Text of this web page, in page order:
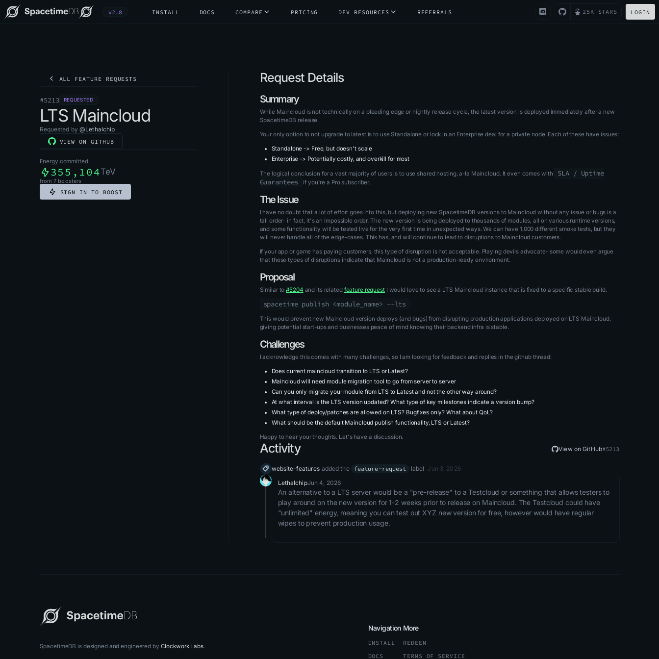
v2.8 INSTALL DOCS COMPARE PRICING DEV RESOURCES REFERRALS 25K STARS LOGIN
ALL FEATURE REQUESTS
#5213 REQUESTED
LTS Maincloud
Requested by @Lethalchip
VIEW ON GITHUB
Energy committed
355,104TeV
from7 boosters
SIGN IN TO BOOST
Request Details
Summary
While Maincloud is not technically on a bleeding edge or nightly release cycle, the latest version is deployed immediately after a new
SpacetimeDB release.
Your only option to not upgrade to latest is to use Standalone or lock in an Enterprise deal for a private node. Each of these have issues:
Standalone -> Free, but doesn't scale
Enterprise -> Potentially costly, and overkill for most
The logical conclusion for a vast majority of users is to use shared hosting, a-la Maincloud. It even comes with
SLA / Uptime
Guarantees
if you're a Pro subscriber.
The Issue
I have no doubt that a lot of effort goes into this, but deploying new SpacetimeDB versions to Maincloud without any issue or bugs is a
tall order- in fact, it's an impossible order. The new version is being deployed to thousands of modules, all on various runtime versions,
and some functionality will be tested live for the very first time in unexpected ways. We can have 1,000 different smoke tests, but they
will never handle all of the edge-cases. This has, and will continue to lead to disruptions to Maincloud customers.
If your app or game has paying customers, this type of disruption is not acceptable. Playing devils advocate- some would even argue
that these types of disruptions indicate that Maincloud is not a production-ready environment.
Proposal
Similar to#5204 and its related feature requestI would love to see a LTS Maincloud instance that is fixed to a specific stable build.
spacetime publish <module_name> --lts
This would prevent new Maincloud version deploys (and bugs) from disrupting production applications deployed on LTS Maincloud,
giving potential start-ups and businesses peace of mind knowing their backend infra is stable.
Challenges
I acknowledge this comes with many challenges, so I am looking for feedback and replies in the github thread:
Does current maincloud transition to LTS or Latest?
Maincloud will need module migration tool to go from server to server
Can you only migrate your module from LTS to Latest and not the other way around?
At what interval is the LTS version updated? What type of key milestones indicate a version bump?
What type of deploy/patches are allowed on LTS? Bugfixes only? What about QoL?
What should be the default Maincloud publish functionality, LTS or Latest?
Happy to hear your thoughts. Let's have a discussion.
Activity View on GitHub#5213
website-features added the feature-request label Jun 3, 2026
LethalchipJun 4, 2026
An alternative to a LTS server would be a "pre-release" to a Testcloud or something that allows testers to
play around on the new version for 1-2 weeks prior to release on Maincloud. The Testcloud could have
"unlimited" energy, meaning you can test out XYZ new version for free, however would have regular
wipes to prevent production usage.
SpacetimeDB is designed and engineered by Clockwork Labs.
Navigation
INSTALL
DOCS
More
REDEEM
TERMS OF SERVICE